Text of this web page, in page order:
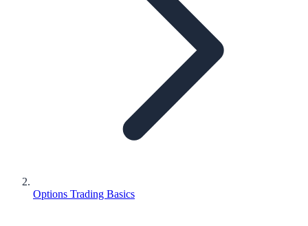
Options Trading Basics